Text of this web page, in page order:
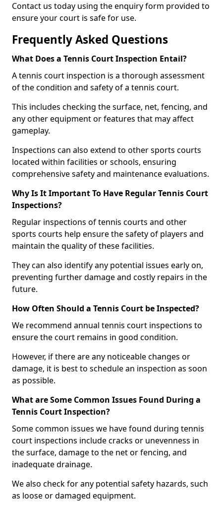
Contact us today using the enquiry form provided to
ensure your court is safe for use.
Frequently Asked Questions
What Does a Tennis Court Inspection Entail?
A tennis court inspection is a thorough assessment
of the condition and safety of a tennis court.
This includes checking the surface, net, fencing, and
any other equipment or features that may affect
gameplay.
Inspections can also extend to other sports courts
located within facilities or schools, ensuring
comprehensive safety and maintenance evaluations.
Why Is It Important To Have Regular Tennis Court
Inspections?
Regular inspections of tennis courts and other
sports courts help ensure the safety of players and
maintain the quality of these facilities.
They can also identify any potential issues early on,
preventing further damage and costly repairs in the
future.
How Often Should a Tennis Court be Inspected?
We recommend annual tennis court inspections to
ensure the court remains in good condition.
However, if there are any noticeable changes or
damage, it is best to schedule an inspection as soon
as possible.
What are Some Common Issues Found During a
Tennis Court Inspection?
Some common issues we have found during tennis
court inspections include cracks or unevenness in
the surface, damage to the net or fencing, and
inadequate drainage.
We also check for any potential safety hazards, such
as loose or damaged equipment.